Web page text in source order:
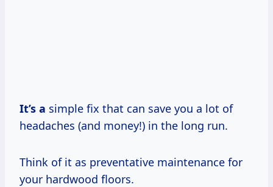
It’s a simple fix that can save you a lot of
headaches (and money!) in the long run.
Think of it as preventative maintenance for
your hardwood floors.